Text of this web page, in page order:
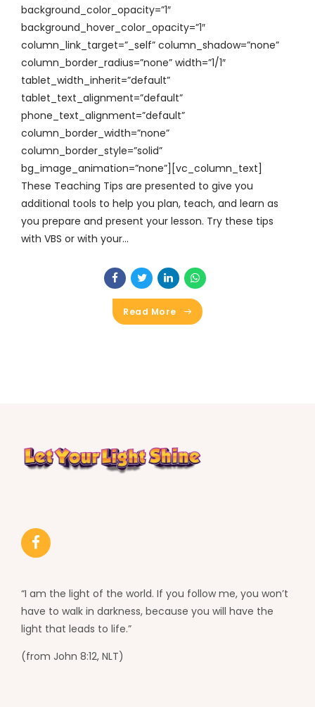
background_color_opacity=”1″
background_hover_color_opacity=”1″
column_link_target=”_self” column_shadow=”none”
column_border_radius=”none” width=”1/1″
tablet_width_inherit=”default”
tablet_text_alignment=”default”
phone_text_alignment=”default”
column_border_width=”none”
column_border_style=”solid”
bg_image_animation=”none”][vc_column_text]
These Teaching Tips are presented to give you
additional tools to help you plan, teach, and learn as
you prepare and present your lesson. Try these tips
with VBS or with your...
Read More
“I am the light of the world. If you follow me, you won’t
have to walk in darkness, because you will have the
light that leads to life.”
(from John 8:12, NLT)